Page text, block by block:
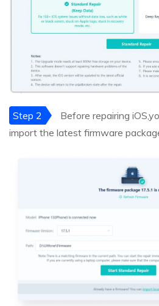
Step 2
Before repairing
import the latest firmware